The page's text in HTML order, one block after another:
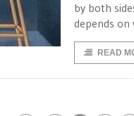
by both
depends on
READ